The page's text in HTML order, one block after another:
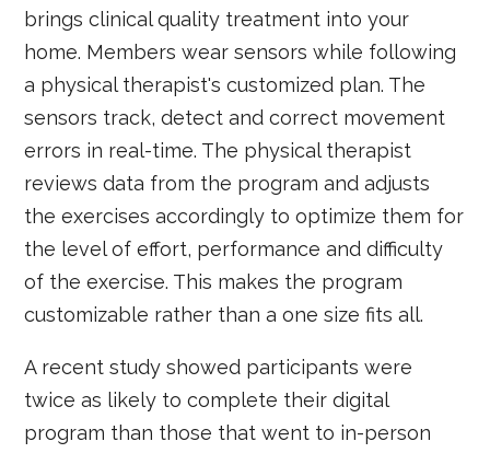
brings clinical quality treatment into your
home. Members wear sensors while following
a physical therapist's customized plan. The
sensors track, detect and correct movement
errors in real-time. The physical therapist
reviews data from the program and adjusts
the exercises accordingly to optimize them for
the level of effort, performance and difficulty
of the exercise. This makes the program
customizable rather than a one size fits all.
A recent study showed participants were
twice as likely to complete their digital
program than those that went to in-person